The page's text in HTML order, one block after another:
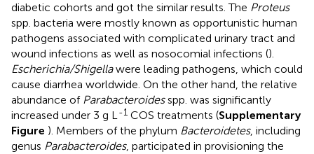
diabetic cohorts and got the similar results. The Proteus
spp. bacteria were mostly known as opportunistic human
pathogens associated with complicated urinary tract and
wound infections as well as nosocomial infections ().
Escherichia/Shigellawere leading pathogens, which could
cause diarrhea worldwide. On the other hand, the relative
abundance of Parabacteroidesspp. was significantly
increased under 3 g L-1 COS treatments (Supplementary
Figure ). Members of the phylum Bacteroidetes, including
genus Parabacteroides, participated in provisioning the